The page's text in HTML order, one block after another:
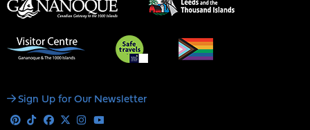
Social
Sign Up for Our Newsletter
Pinterest
TiktokFacebook
X Instagram